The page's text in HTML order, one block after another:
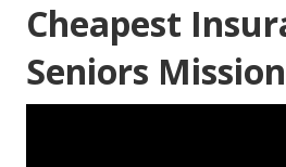
Cheapest
Seniors